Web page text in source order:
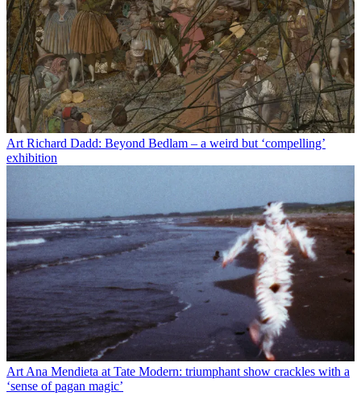
Art Richard Dadd: Beyond Bedlam – a weird but ‘compelling’
exhibition
Art Ana Mendieta at Tate Modern: triumphant show crackles with a
‘sense of pagan magic’